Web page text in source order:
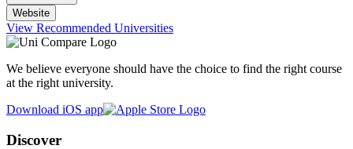
Website
View Recommended Universities
We believe everyone should have the choice to find the right course
at the right university.
Download iOS app
Discover